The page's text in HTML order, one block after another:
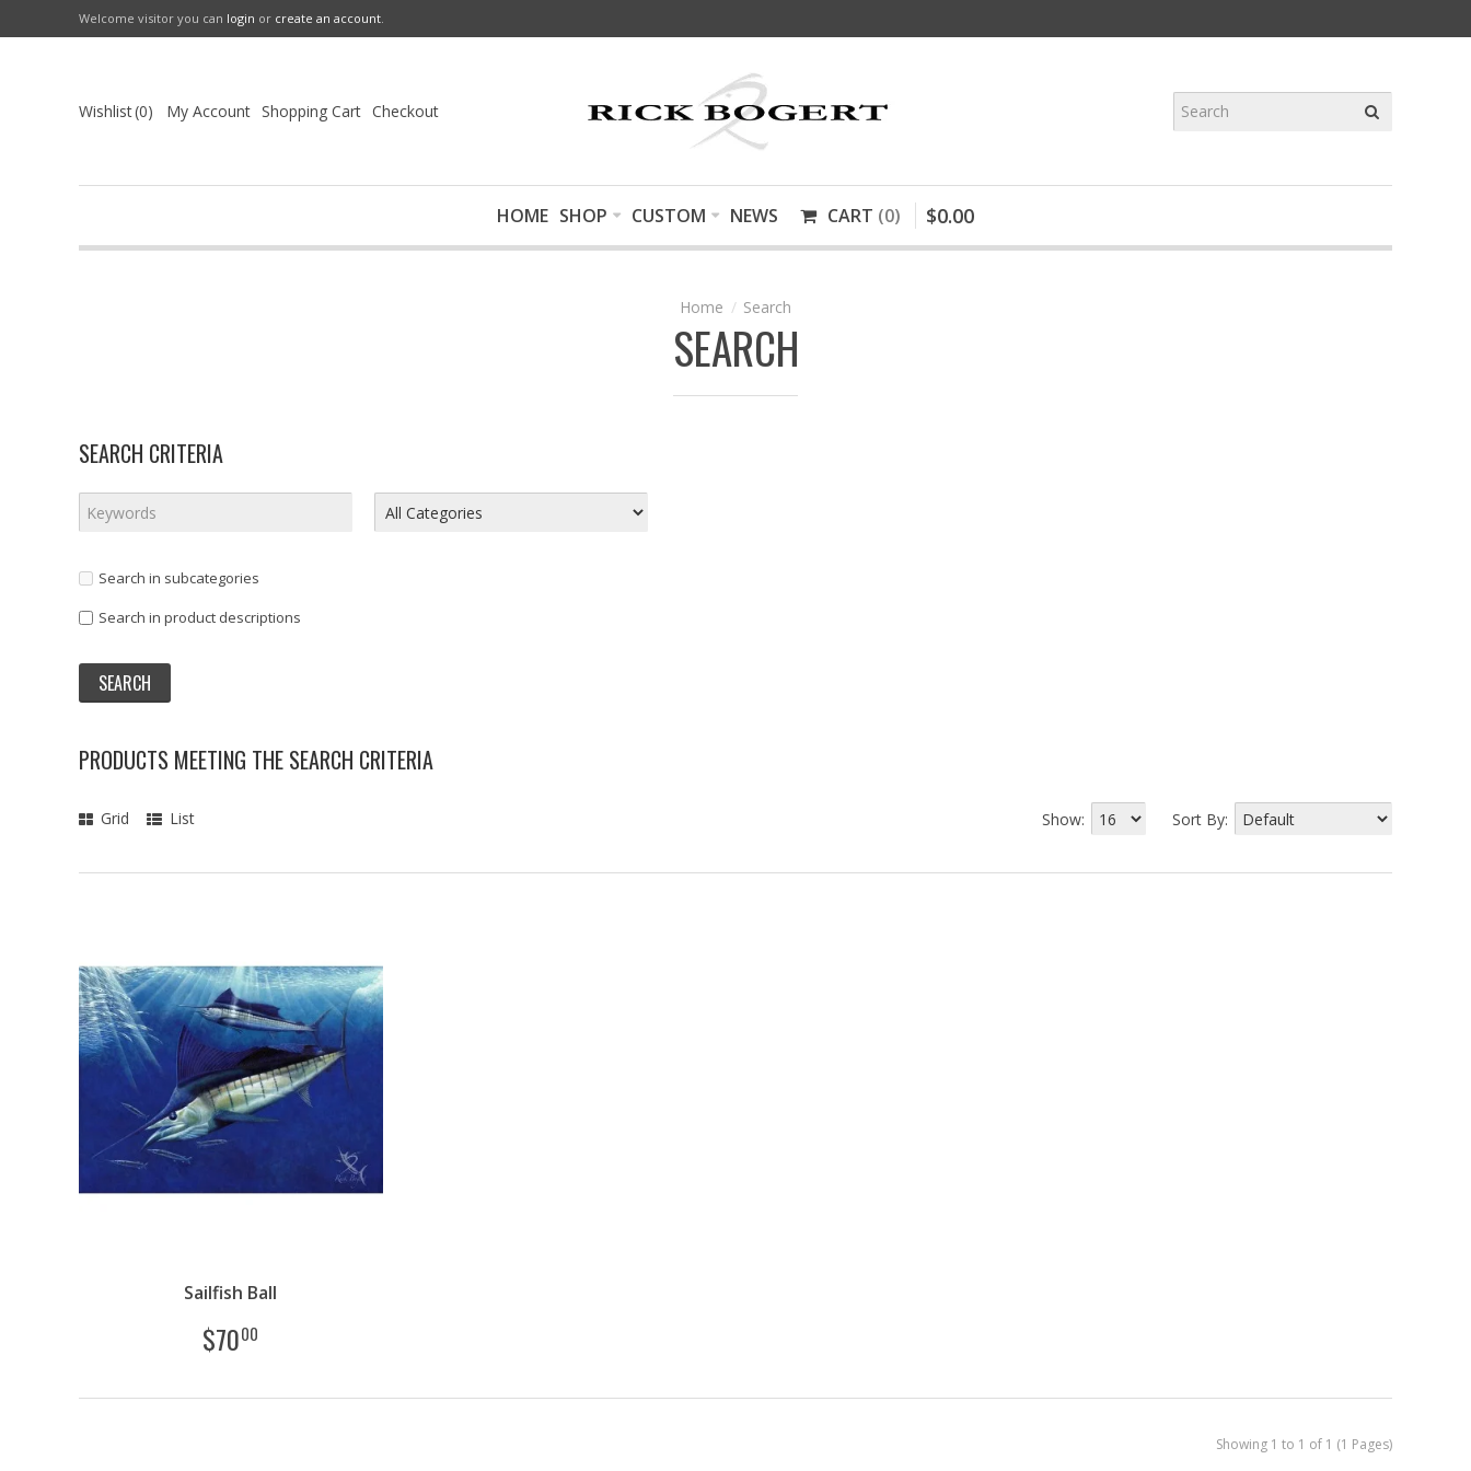
Welcome visitor you can login or create an account.
Wishlist 0 My Account Shopping Cart Checkout
HOME SHOP CUSTOM NEWS CART 0 $0.00
Search
SEARCH
SEARCH CRITERIA
Search in subcategories
Search in product descriptions
PRODUCTS MEETING THE SEARCH CRITERIA
Grid List Show: Sort By:
Sailfish Ball
$7000
Showing 1 to 1 of 1 (1 Pages)